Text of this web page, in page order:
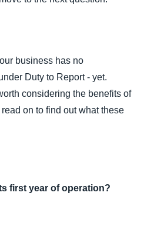
business has no
Duty to Report - yet.
considering the benefits of
on to find out what these
first year of operation?